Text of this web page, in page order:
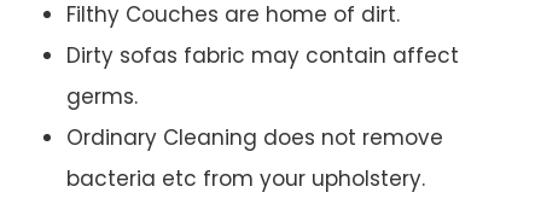
Filthy Couches are home of dirt.
Dirty sofas fabric may contain affect
germs.
Ordinary Cleaning does not remove
bacteria etc from your upholstery.